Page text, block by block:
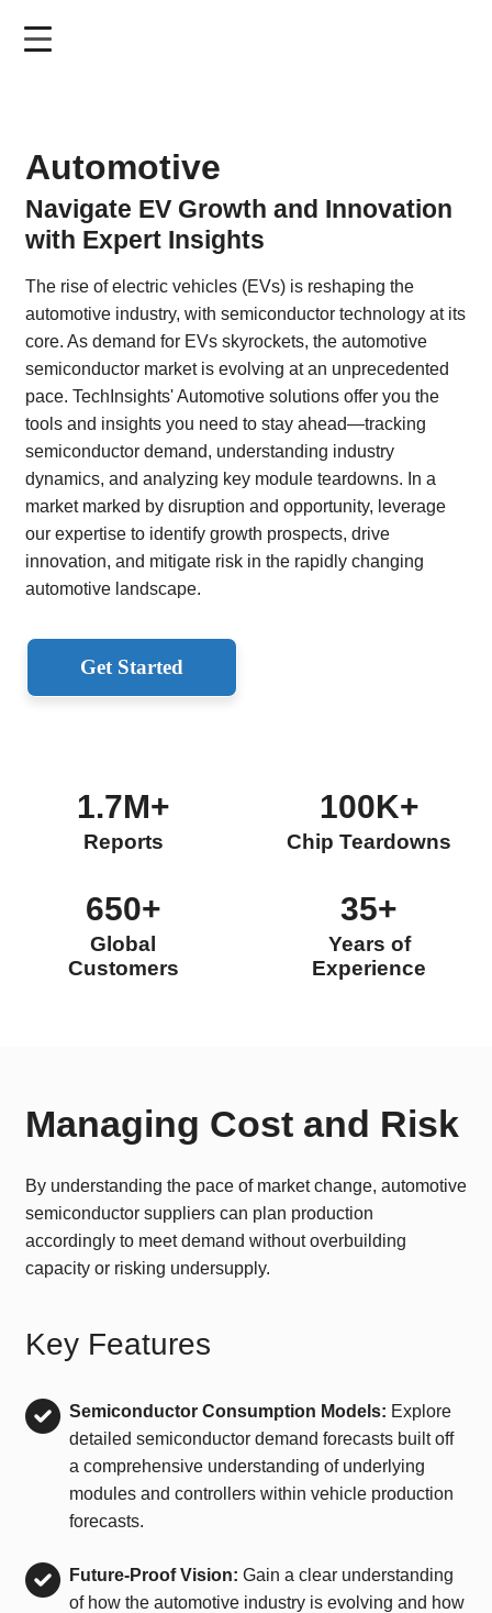
Automotive
Navigate EV Growth and Innovation
with Expert Insights
The rise of electric vehicles (EVs) is reshaping the
automotive industry, with semiconductor technology at its
core. As demand for EVs skyrockets, the automotive
semiconductor market is evolving at an unprecedented
pace. TechInsights' Automotive solutions offer you the
tools and insights you need to stay ahead—tracking
semiconductor demand, understanding industry
dynamics, and analyzing key module teardowns. In a
market marked by disruption and opportunity, leverage
our expertise to identify growth prospects, drive
innovation, and mitigate risk in the rapidly changing
automotive landscape.
Get Started
1.7M+
Reports
100K+
Chip Teardowns
650+
Global
Customers
35+
Years of
Experience
Managing Cost and Risk
By understanding the pace of market change, automotive
semiconductor suppliers can plan production
accordingly to meet demand without overbuilding
capacity or risking undersupply.
Key Features
Semiconductor Consumption Models: Explore
detailed semiconductor demand forecasts built off
a comprehensive understanding of underlying
modules and controllers within vehicle production
forecasts.
Future-Proof Vision: Gain a clear understanding
of how the automotive industry is evolving and how